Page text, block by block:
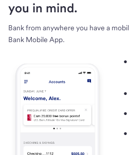
you in mind.
Bank from anywhere you have a
Bank Mobile App.